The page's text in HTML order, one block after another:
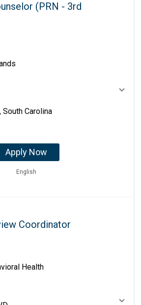
(PRN - 3rd
South Carolina
Apply Now
English
Coordinator
Health